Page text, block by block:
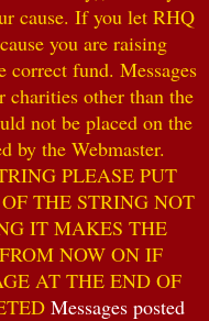
cause. If you let RHQ
you are raising
fund. Messages
charities other than the
not be placed on the
by the Webmaster.
PLEASE PUT
THE STRING NOT
IT MAKES THE
NOW ON IF
AT THE END OF
Messages posted